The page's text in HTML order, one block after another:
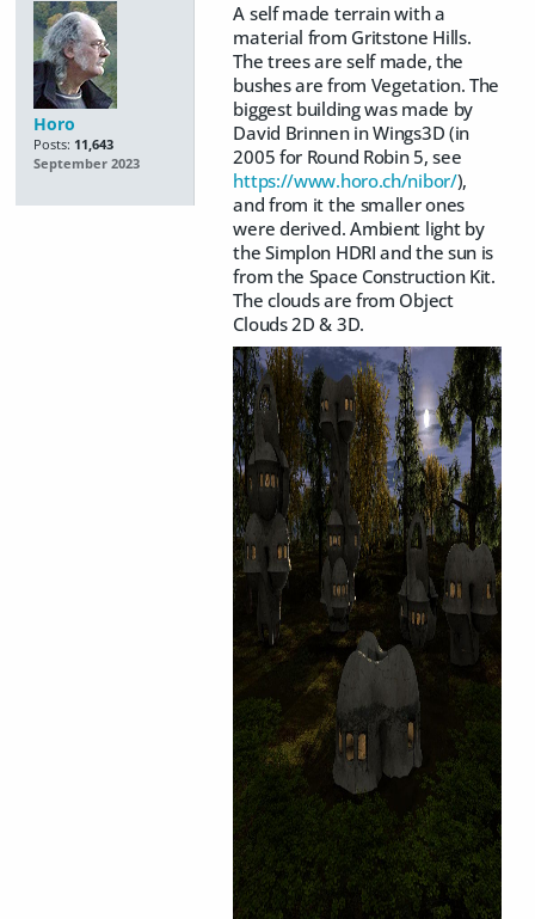
Horo
Posts: 11,643
September 2023
A self made terrain with a
material from Gritstone Hills.
The trees are self made, the
bushes are from Vegetation. The
biggest building was made by
David Brinnen in Wings3D (in
2005 for Round Robin 5, see
https://www.horo.ch/nibor/),
and from it the smaller ones
were derived. Ambient light by
the Simplon HDRI and the sun is
from the Space Construction Kit.
The clouds are from Object
Clouds 2D & 3D.